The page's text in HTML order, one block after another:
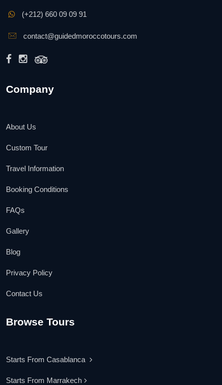
(+212) 660 09 09 91
contact@guidedmoroccotours.com
Company
About Us
Custom Tour
Travel Information
Booking Conditions
FAQs
Gallery
Blog
Privacy Policy
Contact Us
Browse Tours
Starts From Casablanca
Starts From Marrakech